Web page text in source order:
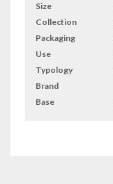
Size
Collection
Packaging
Use
Typology
Brand
Base